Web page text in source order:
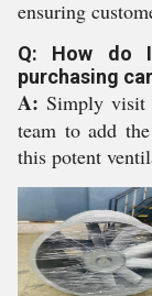
ensuring
Q: How do
purchasing
A: Simply visit
team to add
this potent